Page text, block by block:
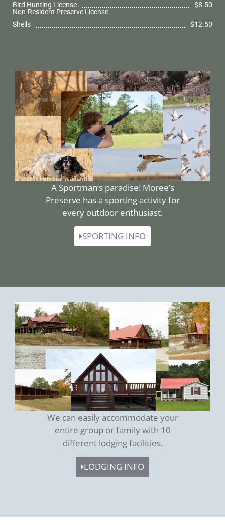
Bird Hunting License
$8.50
Non-Resident Preserve License
Shells
$12.50
A Sportman’s paradise! Moree’s
Preserve has a sporting activity for
every outdoor enthusiast.
SPORTING INFO
We can easily accommodate your
entire group or family with 10
different lodging facilities.
LODGING INFO